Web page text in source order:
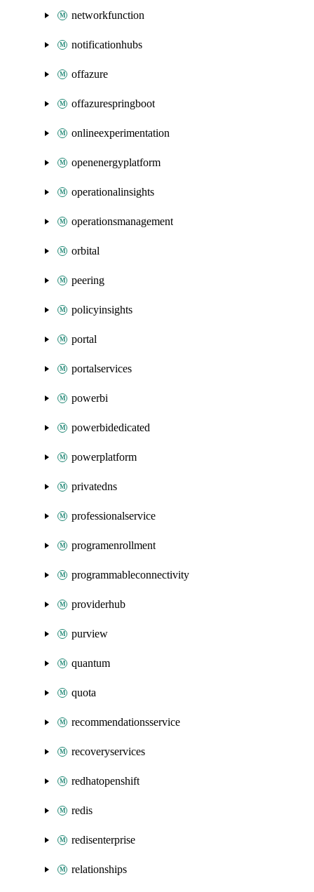
networkfunction
notificationhubs
offazure
offazurespringboot
onlineexperimentation
openenergyplatform
operationalinsights
operationsmanagement
orbital
peering
policyinsights
portal
portalservices
powerbi
powerbidedicated
powerplatform
privatedns
professionalservice
programenrollment
programmableconnectivity
providerhub
purview
quantum
quota
recommendationsservice
recoveryservices
redhatopenshift
redis
redisenterprise
relationships